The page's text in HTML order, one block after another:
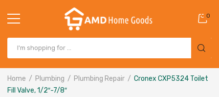
0
Home Plumbing Plumbing Repair
Cronex CXP5324 Toilet
Fill Valve, 1/2″-7/8″